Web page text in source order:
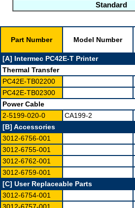
Standard
Part Number Model Number
[A] Intermec PC42E-T Printer
Thermal Transfer
PC42E-TB02200
PC42E-TB02300
Power Cable
2-5199-020-0
CA199-2
[B] Accessories
3012-6756-001
3012-6755-001
3012-6762-001
3012-6759-001
[C] User Replaceable Parts
3012-6754-001
3012-6757-001